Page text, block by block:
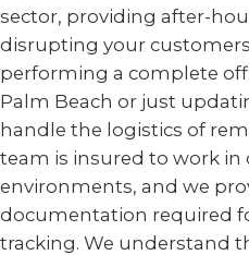
sector, providing after-
disrupting your
performing a complete
Palm Beach or just
handle the logistics of
team is insured to work in
environments, and we
documentation required
tracking. We understand